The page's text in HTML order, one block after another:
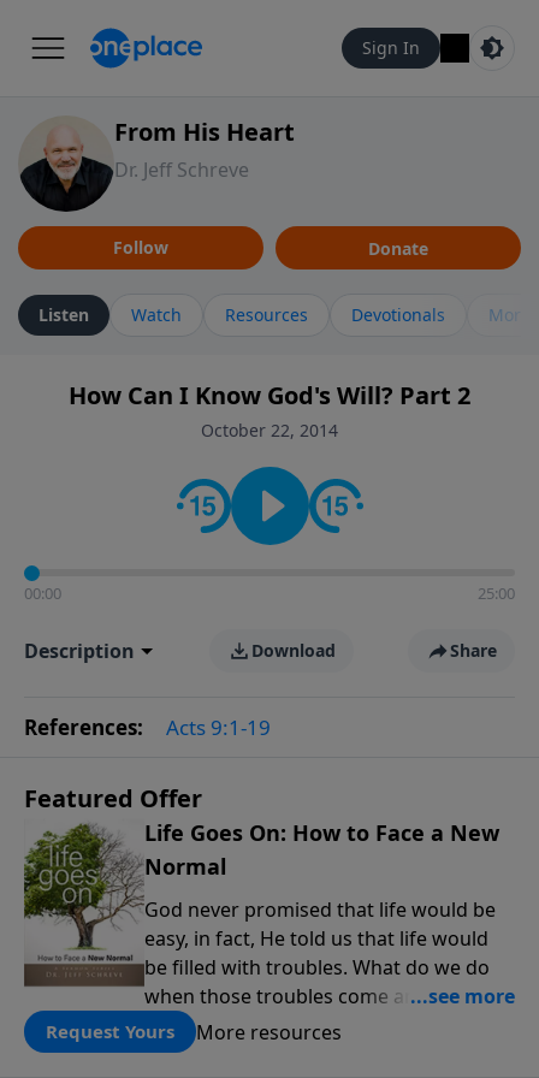
Sign In
From His Heart
Dr. Jeff Schreve
Follow Donate
Listen Watch Resources Devotionals More
How Can I Know God's Will? Part 2
October 22, 2014
00:00 25:00
Description Download Share
References: Acts 9:1-19
Featured Offer
Life Goes On: How to Face a New
Normal
God never promised that life would be
easy, in fact, He told us that life would
be filled with troubles. What do we do
when those troubles come and turn our
lives upside down? In this series from
Pastor Jeff Schreve, discover how you
Request Yours More resources